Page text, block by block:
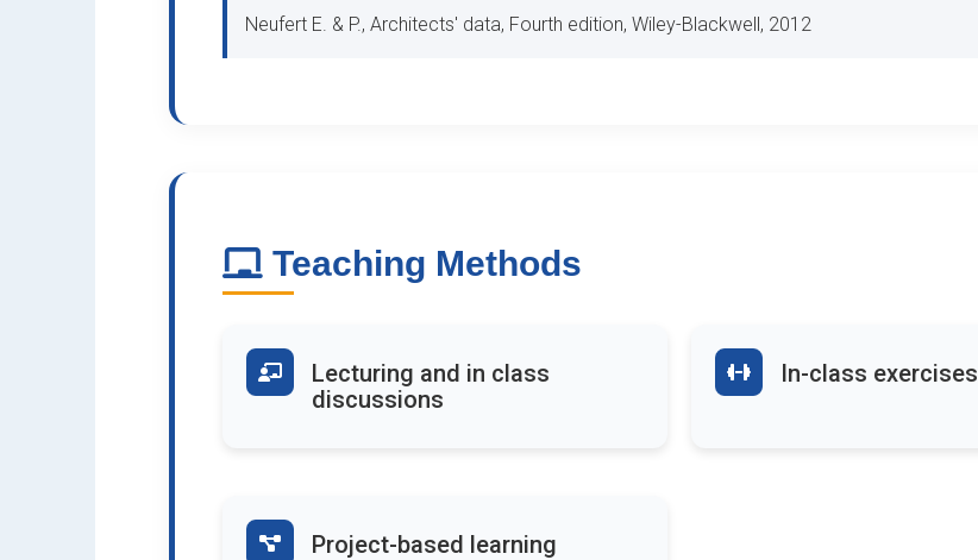
Neufert E. & P., Architects' data, Fourth edition, Wiley-Blackwell, 2012
Teaching Methods
Lecturing and in class
discussions
In-class exercises
Project-based learning